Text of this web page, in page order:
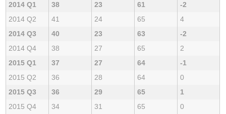
2014 Q1
38 23 61
-2
2014 Q2
41 24 65
4
2014 Q3
40 23 63
-2
2014 Q4
38 27 65
2
2015 Q1
37 27 64
-1
2015 Q2
36 28 64
0
2015 Q3
36 29 65
1
2015 Q4
34 31 65
0